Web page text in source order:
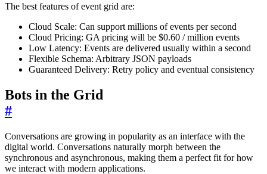
The best features of event grid are:
Cloud Scale: Can support millions of events per second
Cloud Pricing: GA pricing will be $0.60 / million events
Low Latency: Events are delivered usually within a second
Flexible Schema: Arbitrary JSON payloads
Guaranteed Delivery: Retry policy and eventual consistency
Bots in the Grid
#
Conversations are growing in popularity as an interface with the
digital world. Conversations naturally morph between the
synchronous and asynchronous, making them a perfect fit for how
we interact with modern applications.